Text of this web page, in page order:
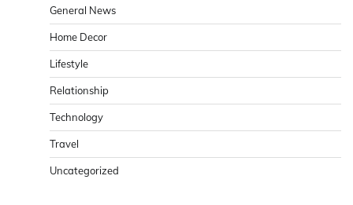
General News
Home Decor
Lifestyle
Relationship
Technology
Travel
Uncategorized